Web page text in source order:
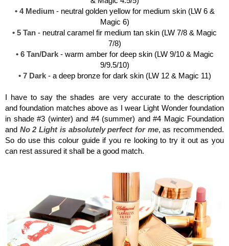
• 4 Medium- neutral golden yellow for medium skin (LW 6 &
Magic 6)
• 5 Tan - neutral caramel fir medium tan skin (LW 7/8 & Magic
7/8)
• 6 Tan/Dark- warm amber for deep skin (LW 9/10 & Magic
9/9.5/10)
• 7 Dark- a deep bronze for dark skin (LW 12 & Magic 11)
I have to say the shades are very accurate to the description
and foundation matches above as I wear Light Wonder foundation
in shade #3 (winter) and #4 (summer) and #4 Magic Foundation
and No 2 Light is absolutely perfect for me, as recommended.
So do use this colour guide if you re looking to try it out as you
can rest assured it shall be a good match.